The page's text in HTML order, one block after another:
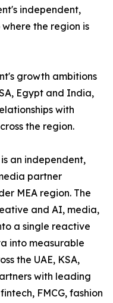
independent,
the region is
growth ambitions
Egypt and India,
with
the region.
an independent,
partner
MEA region. The
and AI, media,
a single reactive
into measurable
the UAE, KSA,
with leading
FMCG, fashion